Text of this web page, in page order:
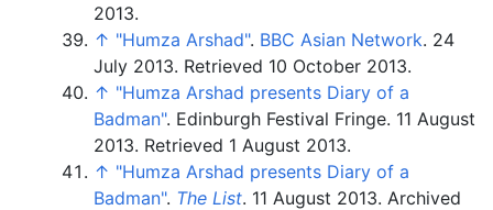
2013.
↑ "Humza Arshad". BBC Asian Network. 24
July 2013. Retrieved 10 October 2013.
↑ "Humza Arshad presents Diary of a
Badman". Edinburgh Festival Fringe. 11 August
2013. Retrieved 1 August 2013.
↑ "Humza Arshad presents Diary of a
Badman". The List. 11 August 2013. Archived